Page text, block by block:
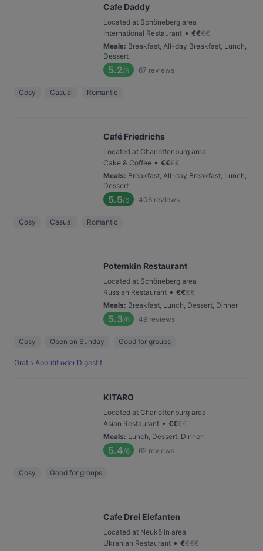
Cafe Daddy
Located at Schöneberg area
International Restaurant • €€€€
Meals: Breakfast, All-day Breakfast, Lunch,
Dessert
5.2/6 67 reviews
Cosy Casual Romantic
Café Friedrichs
Located at Charlottenburg area
Cake & Coffee • €€€€
Meals: Breakfast, All-day Breakfast, Lunch,
Dessert
5.5/6 406 reviews
Cosy Casual Romantic
Potemkin Restaurant
Located at Schöneberg area
Russian Restaurant • €€€€
Meals: Breakfast, Lunch, Dessert, Dinner
5.3/6 49 reviews
Cosy Open on Sunday Good for groups
Gratis Aperitif oder Digestif
KITARO
Located at Charlottenburg area
Asian Restaurant • €€€€
Meals: Lunch, Dessert, Dinner
5.4/6 62 reviews
Cosy Good for groups
Cafe Drei Elefanten
Located at Neukölln area
Ukranian Restaurant • €€€€